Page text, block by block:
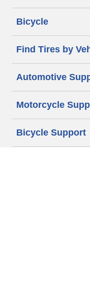
Bicycle
Find Tires by
Automotive
Motorcycle
Bicycle Support